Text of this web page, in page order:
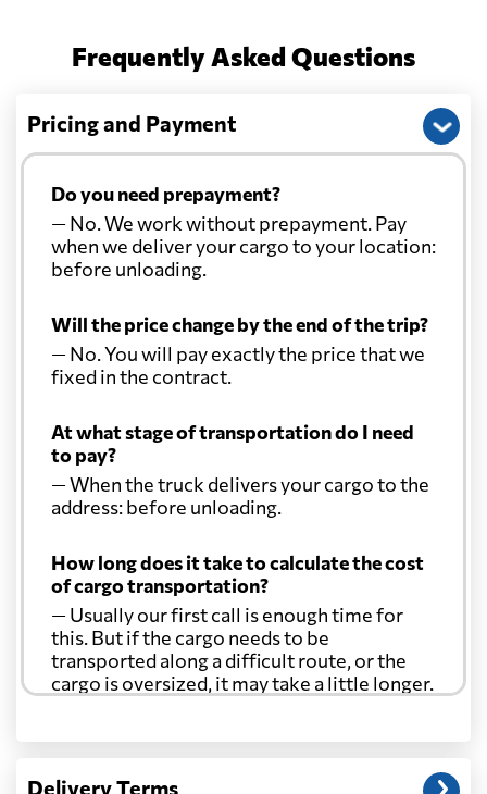
Frequently Asked Questions
Pricing and Payment
Do you need prepayment?
— No. We work without prepayment. Pay
when we deliver your cargo to your location:
before unloading.
Will the price change by the end of the trip?
— No. You will pay exactly the price that we
fixed in the contract.
At what stage of transportation do I need
to pay?
— When the truck delivers your cargo to the
address: before unloading.
How long does it take to calculate the cost
of cargo transportation?
— Usually our first call is enough time for
this. But if the cargo needs to be
transported along a difficult route, or the
cargo is oversized, it may take a little longer.
Another question?
Delivery Terms